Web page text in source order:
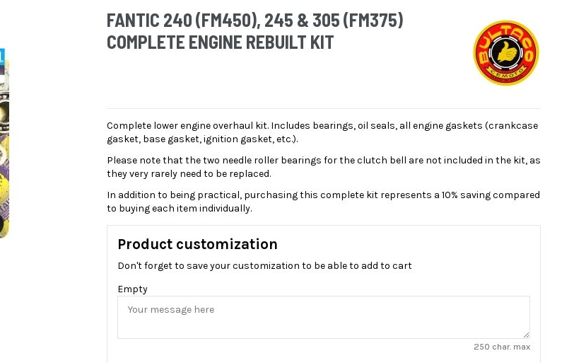
FANTIC 240 (FM450), 245 & 305 (FM375)
COMPLETE ENGINE REBUILT KIT
Complete lower engine overhaul kit. Includes bearings, oil seals, all engine gaskets (crankcase
gasket, base gasket, ignition gasket, etc.).
Please note that the two needle roller bearings for the clutch bell are not included in the kit, as
they very rarely need to be replaced.
In addition to being practical, purchasing this complete kit represents a 10% saving compared
to buying each item individually.
Product customization
Don't forget to save your customization to be able to add to cart
Empty
250 char. max